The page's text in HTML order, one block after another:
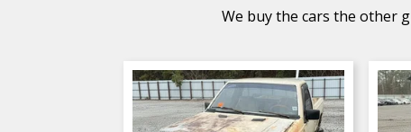
We buy the cars the other